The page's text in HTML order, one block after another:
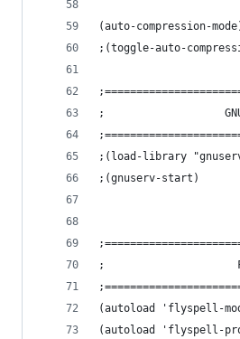
;
;(load-library
;(gnuserv-start)
;
(autoload 'flyspell-
(autoload 'flyspell-